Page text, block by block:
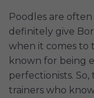
Poodles are
definitely give
when it comes to
known for being
perfectionists.
trainers who